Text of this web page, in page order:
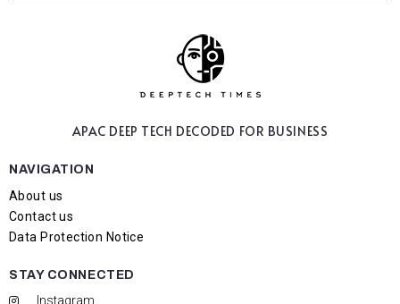
APAC DEEP TECH DECODED FOR BUSINESS
NAVIGATION
About us
Contact us
Data Protection Notice
STAY CONNECTED
Instagram